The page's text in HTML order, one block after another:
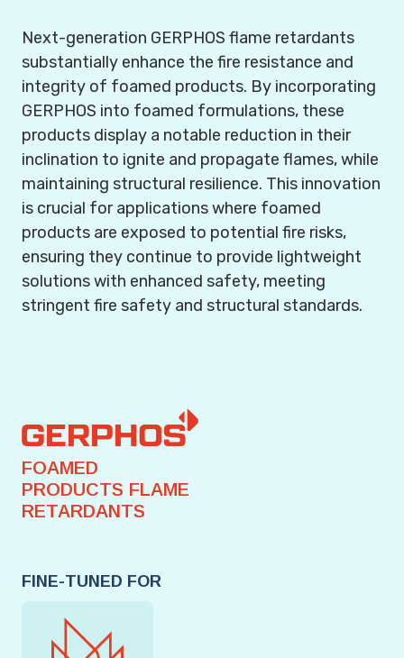
Next-generation GERPHOS flame retardants
substantially enhance the fire resistance and
integrity of foamed products. By incorporating
GERPHOS into foamed formulations, these
products display a notable reduction in their
inclination to ignite and propagate flames, while
maintaining structural resilience. This innovation
is crucial for applications where foamed
products are exposed to potential fire risks,
ensuring they continue to provide lightweight
solutions with enhanced safety, meeting
stringent fire safety and structural standards.
FOAMED
PRODUCTS FLAME
RETARDANTS
FINE-TUNED FOR